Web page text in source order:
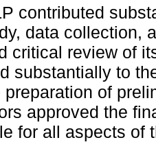
contributed
data collection,
critical review of
substantially to
preparation of
approved the
for all aspects of